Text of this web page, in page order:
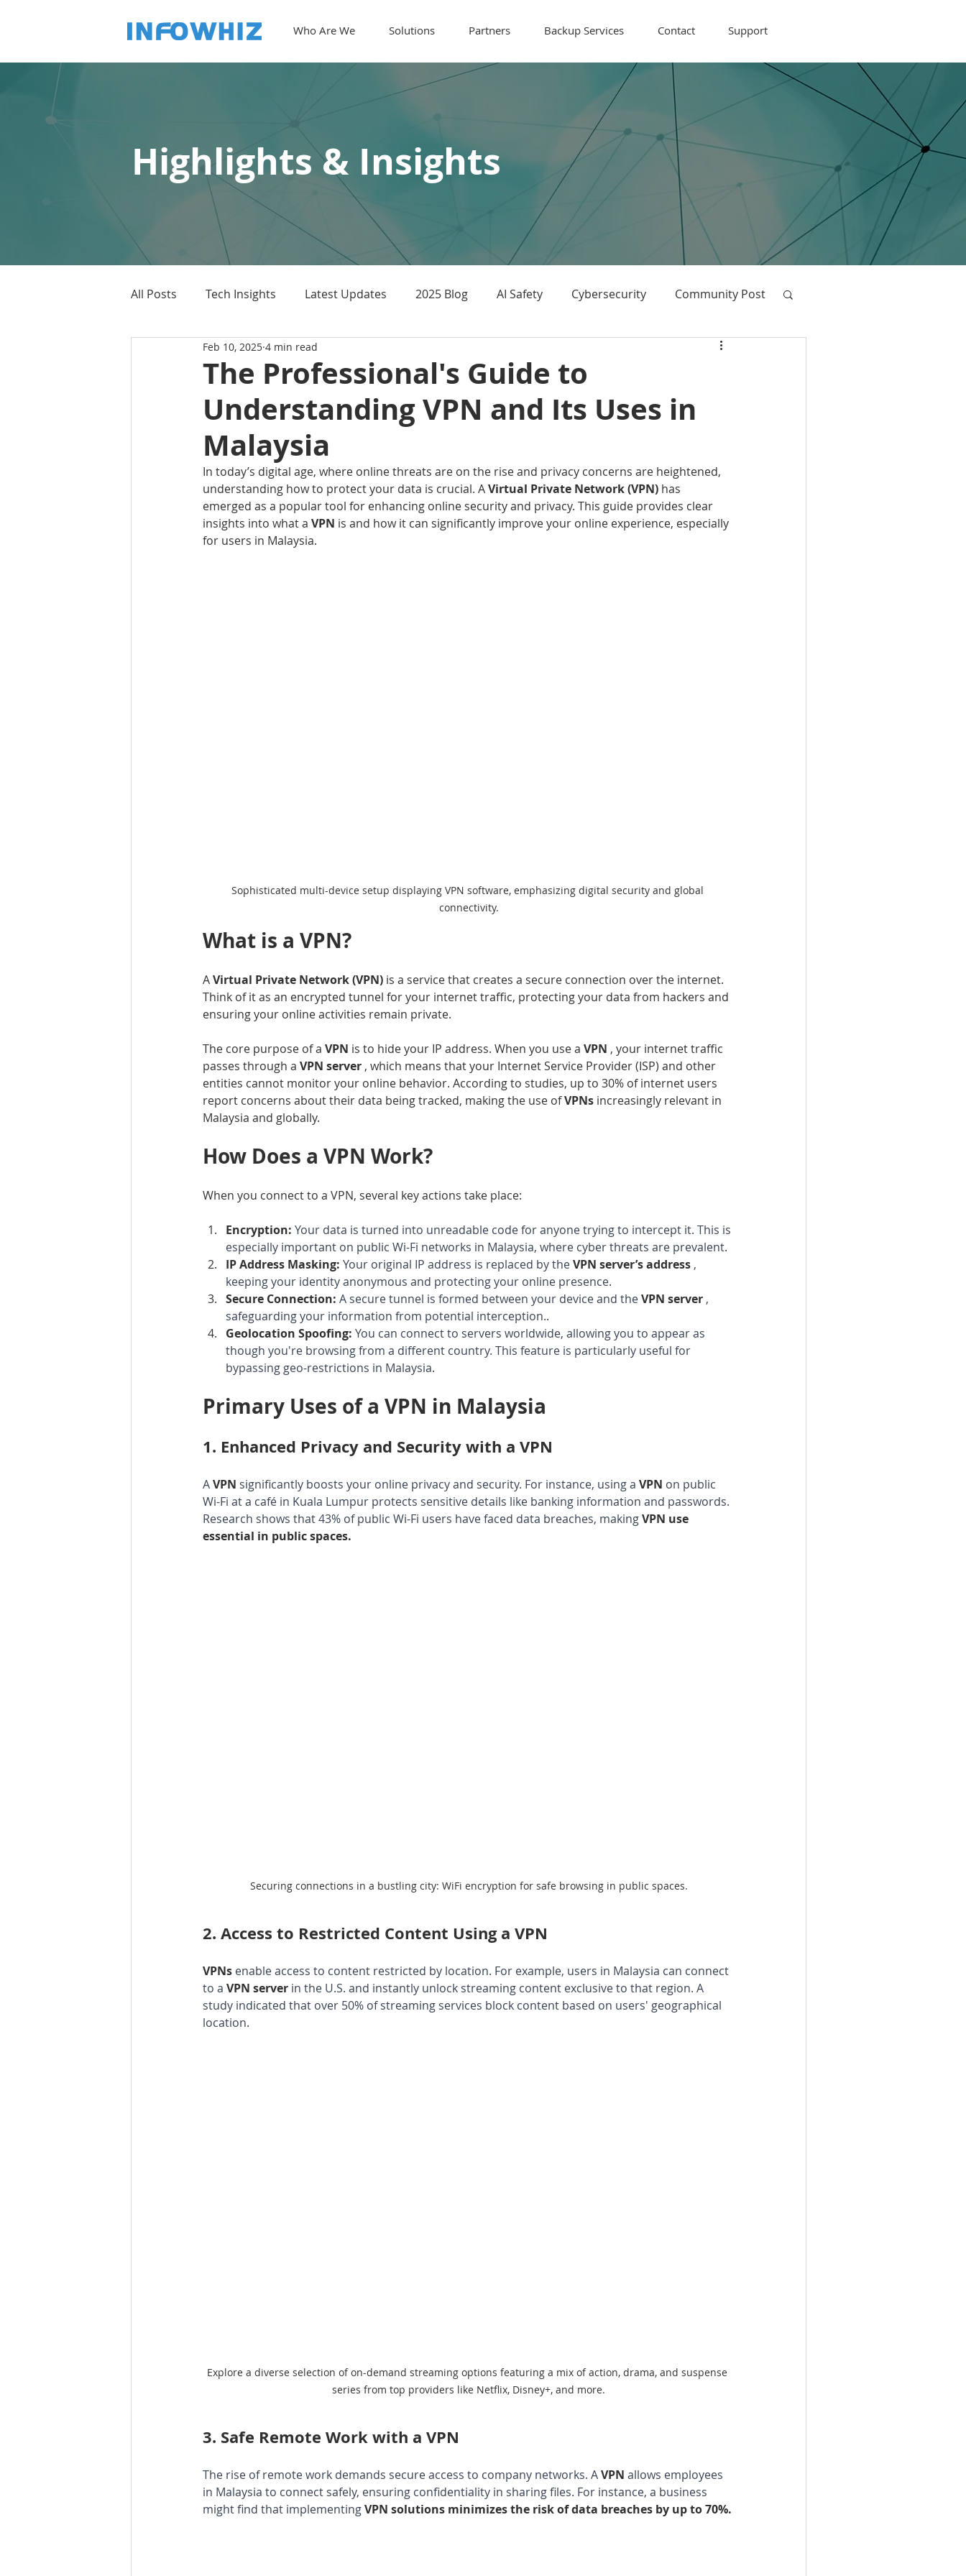
Who Are We Solutions Partners Backup Services Contact Support
Highlights & Insights
All Posts Tech Insights Latest Updates 2025 Blog AI Safety Cybersecurity Community Post
The Professional's Guide to
Understanding VPN and Its Uses in
Malaysia
Feb 10, 2025 4 min read
In today’s digital age, where online threats are on the rise and privacy concerns are heightened,
understanding how to protect your data is crucial. A Virtual Private Network (VPN) has
emerged as a popular tool for enhancing online security and privacy. This guide provides clear
insights into what a VPN is and how it can significantly improve your online experience, especially
for users in Malaysia.
Sophisticated multi-device setup displaying VPN software, emphasizing digital security and global
connectivity.
What is a VPN?
A Virtual Private Network (VPN) is a service that creates a secure connection over the internet.
Think of it as an encrypted tunnel for your internet traffic, protecting your data from hackers and
ensuring your online activities remain private.
The core purpose of a VPN is to hide your IP address. When you use a VPN , your internet traffic
passes through a VPN server , which means that your Internet Service Provider (ISP) and other
entities cannot monitor your online behavior. According to studies, up to 30% of internet users
report concerns about their data being tracked, making the use of VPNs increasingly relevant in
Malaysia and globally.
How Does a VPN Work?
When you connect to a VPN, several key actions take place:
Encryption: Your data is turned into unreadable code for anyone trying to intercept it. This is
especially important on public Wi-Fi networks in Malaysia, where cyber threats are prevalent.
IP Address Masking: Your original IP address is replaced by the VPN server’s address ,
keeping your identity anonymous and protecting your online presence.
Secure Connection: A secure tunnel is formed between your device and the VPN server ,
safeguarding your information from potential interception..
Geolocation Spoofing: You can connect to servers worldwide, allowing you to appear as
though you're browsing from a different country. This feature is particularly useful for
bypassing geo-restrictions in Malaysia.
Primary Uses of a VPN in Malaysia
1. Enhanced Privacy and Security with a VPN
A VPN significantly boosts your online privacy and security. For instance, using a VPN on public
Wi-Fi at a café in Kuala Lumpur protects sensitive details like banking information and passwords.
Research shows that 43% of public Wi-Fi users have faced data breaches, making VPN use
essential in public spaces.
Securing connections in a bustling city: WiFi encryption for safe browsing in public spaces.
2. Access to Restricted Content Using a VPN
VPNs enable access to content restricted by location. For example, users in Malaysia can connect
to a VPN server in the U.S. and instantly unlock streaming content exclusive to that region. A
study indicated that over 50% of streaming services block content based on users' geographical
location.
Explore a diverse selection of on-demand streaming options featuring a mix of action, drama, and suspense
series from top providers like Netflix, Disney+, and more.
3. Safe Remote Work with a VPN
The rise of remote work demands secure access to company networks. A VPN allows employees
in Malaysia to connect safely, ensuring confidentiality in sharing files. For instance, a business
might find that implementing VPN solutions minimizes the risk of data breaches by up to 70%.